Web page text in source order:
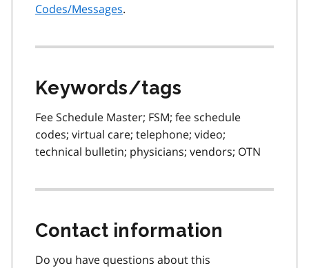
Codes/Messages.
Keywords/tags
Fee Schedule Master; FSM; fee schedule
codes; virtual care; telephone; video;
technical bulletin; physicians; vendors; OTN
Contact information
Do you have questions about this